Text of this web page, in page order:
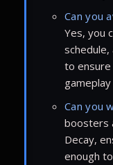
Can you
Yes, you
to ensure
Can you
boosters
Decay,
enough